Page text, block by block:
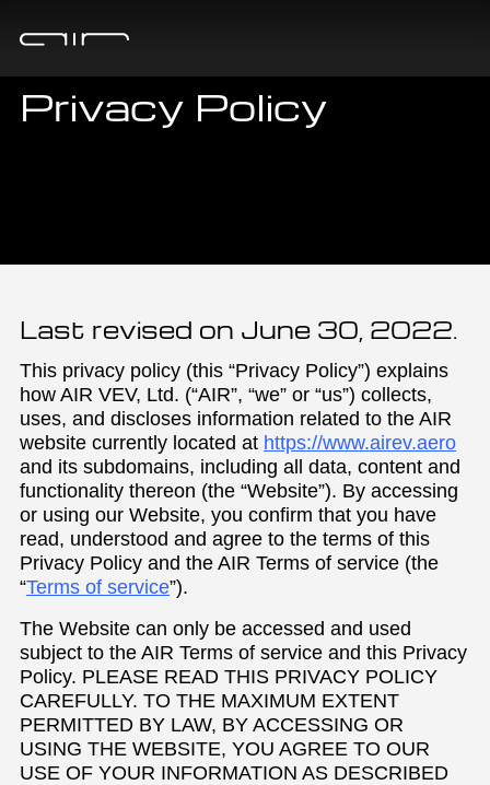
Privacy Policy
Last revised on June 30, 2022.
This privacy policy (this “Privacy Policy”) explains
how AIR VEV, Ltd. (“AIR”, “we” or “us”) collects,
uses, and discloses information related to the AIR
website currently located at https://www.airev.aero
and its subdomains, including all data, content and
functionality thereon (the “Website”). By accessing
or using our Website, you confirm that you have
read, understood and agree to the terms of this
Privacy Policy and the AIR Terms of service (the
“Terms of service”).
The Website can only be accessed and used
subject to the AIR Terms of service and this Privacy
Policy. PLEASE READ THIS PRIVACY POLICY
CAREFULLY. TO THE MAXIMUM EXTENT
PERMITTED BY LAW, BY ACCESSING OR
USING THE WEBSITE, YOU AGREE TO OUR
USE OF YOUR INFORMATION AS DESCRIBED